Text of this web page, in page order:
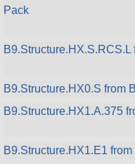
Pack
B9.Structure.HX0.S from
B9.Structure.HX1.A.375
B9.Structure.HX1.E1